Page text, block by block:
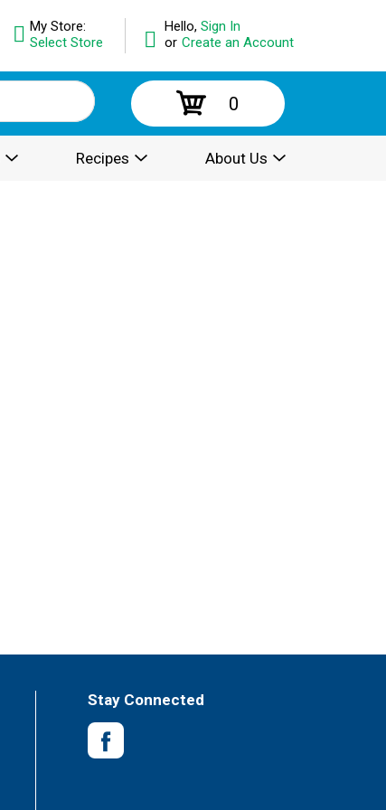
Hello, Sign In
or Create an Account
My Store:
Select Store
0
Recipes About Us
Stay Connected